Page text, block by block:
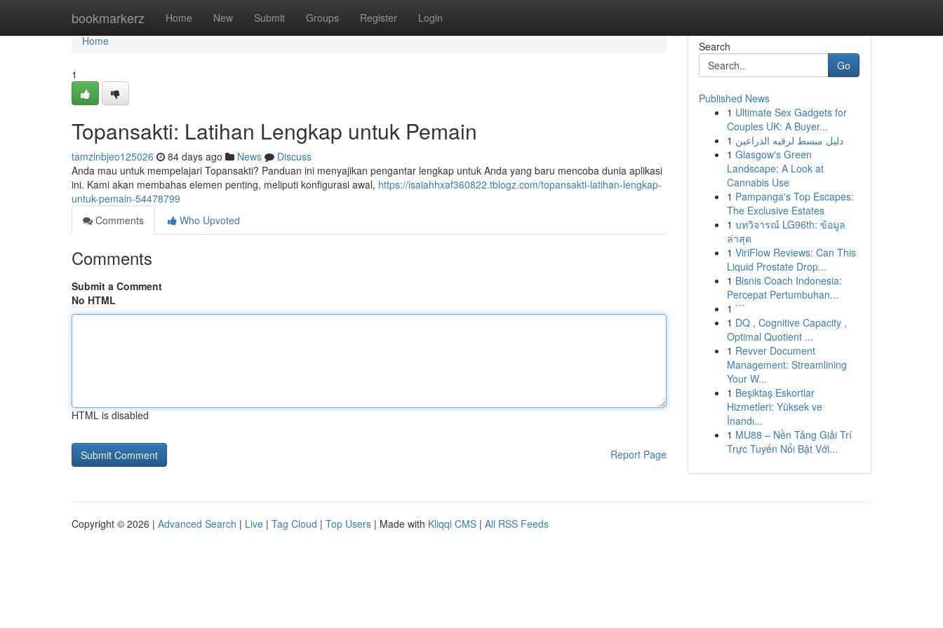
bookmarkerz Home New Submit Groups Register Login
Home
Home
1
Topansakti: Latihan Lengkap untuk Pemain
tamzinbjeo125026 84 days ago News
Discuss
Anda mau untuk mempelajari Topansakti? Panduan ini menyajikan pengantar lengkap untuk Anda yang baru mencoba dunia aplikasi
ini. Kami akan membahas elemen penting, meliputi konfigurasi awal, https://isaiahhxaf360822.tblogz.com/topansakti-latihan-lengkap-
untuk-pemain-54478799
Comments
Who Upvoted
Comments
Submit a Comment
No HTML
HTML is disabled
Report Page
Search
Go
Published News
1 Ultimate Sex Gadgets for
Couples UK: A Buyer...
1 دليل مبسط لرقيه الذراعين
1 Glasgow's Green
Landscape: A Look at
Cannabis Use
1 Pampanga's Top Escapes:
The Exclusive Estates
1 บทวิจารณ์ LG96th: ข้อมูล
ล่าสุด
1 ViriFlow Reviews: Can This
Liquid Prostate Drop...
1 Bisnis Coach Indonesia:
Percepat Pertumbuhan...
1 ```
1 DQ , Cognitive Capacity ,
Optimal Quotient ...
1 Revver Document
Management: Streamlining
Your W...
1 Beşiktaş Eskortlar
Hizmetleri: Yüksek ve
İnandı...
1 MU88 – Nền Tảng Giải Trí
Trực Tuyến Nổi Bật Với...
Copyright © 2026 | Advanced Search | Live | Tag Cloud | Top Users | Made with Kliqqi CMS | All RSS Feeds